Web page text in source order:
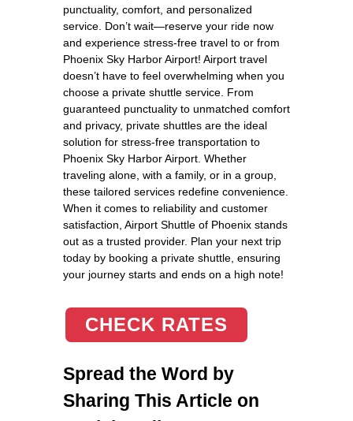
punctuality, comfort, and personalized
service. Don’t wait—reserve your ride now
and experience stress-free travel to or from
Phoenix Sky Harbor Airport! Airport travel
doesn’t have to feel overwhelming when you
choose a private shuttle service. From
guaranteed punctuality to unmatched comfort
and privacy, private shuttles are the ideal
solution for stress-free transportation to
Phoenix Sky Harbor Airport. Whether
traveling alone, with a family, or in a group,
these tailored services redefine convenience.
When it comes to reliability and customer
satisfaction, Airport Shuttle of Phoenix stands
out as a trusted provider. Plan your next trip
today by booking a private shuttle, ensuring
your journey starts and ends on a high note!
CHECK RATES
Spread the Word by
Sharing This Article on